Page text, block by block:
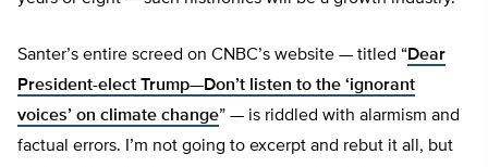
Santer’s entire screed on CNBC’s website — titled “Dear
President-elect Trump—Don’t listen to the ‘ignorant
voices’ on climate change” — is riddled with alarmism and
factual errors. I’m not going to excerpt and rebut it all, but